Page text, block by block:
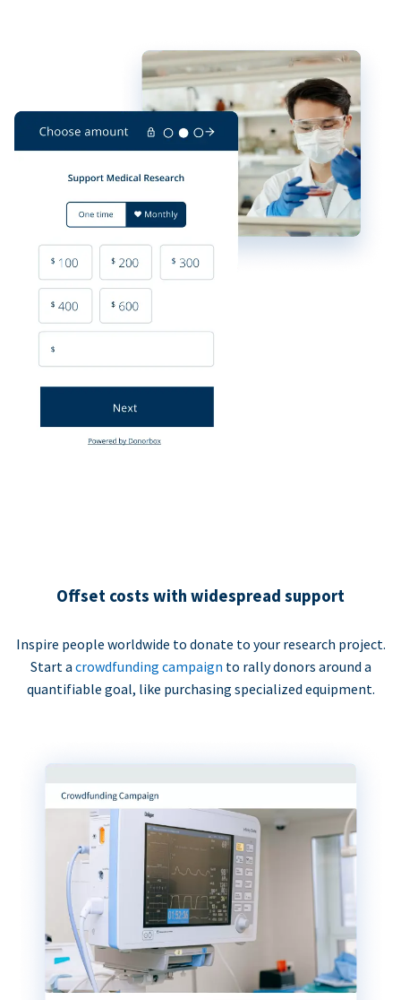
Offset costs with widespread support
Inspire people worldwide to donate to your research project.
Start a crowdfunding campaign to rally donors around a
quantifiable goal, like purchasing specialized equipment.